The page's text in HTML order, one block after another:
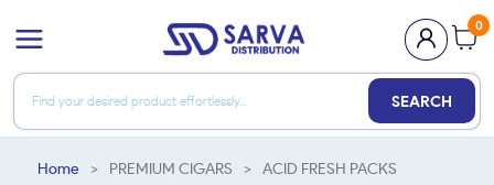
0
SEARCH
Home > PREMIUM CIGARS > ACID FRESH PACKS